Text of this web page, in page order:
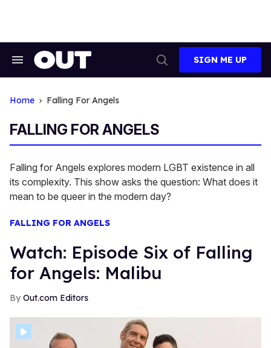
Search
Search
SIGN ME UP
Home Falling For Angels
FALLING FOR ANGELS
Falling for Angels explores modern LGBT existence in all
its complexity. This show asks the question: What does it
mean to be queer in the modern day?
FALLING FOR ANGELS
Watch: Episode Six of Falling
for Angels: Malibu
Out.com Editors